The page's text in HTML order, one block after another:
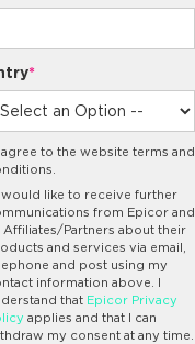
*
agree to the website terms and
would like to receive further
from Epicor and
Affiliates/Partners about their
and services via email,
and post using my
information above. I
that Epicor Privacy
applies and that I can
my consent at any time.